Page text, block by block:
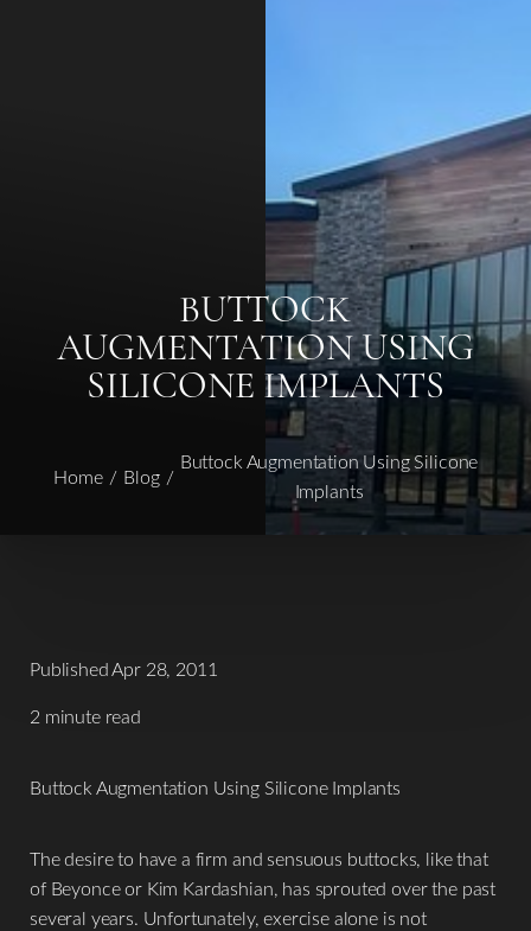
BUTTOCK
AUGMENTATION USING
SILICONE IMPLANTS
Home Blog
Buttock Augmentation Using Silicone
Implants
Published Apr 28, 2011
2 minute read
Buttock Augmentation Using Silicone Implants
The desire to have a firm and sensuous buttocks, like that
of Beyonce or Kim Kardashian, has sprouted over the past
several years. Unfortunately, exercise alone is not
Highlight Links